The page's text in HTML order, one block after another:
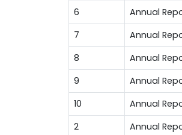
6
Annual
7
Annual
8
Annual
9
Annual
10
Annual
2
Annual